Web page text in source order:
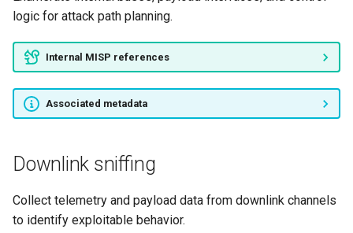
logic for attack path planning.
Internal MISP references
Associated metadata
Downlink sniffing
Collect telemetry and payload data from downlink channels
to identify exploitable behavior.